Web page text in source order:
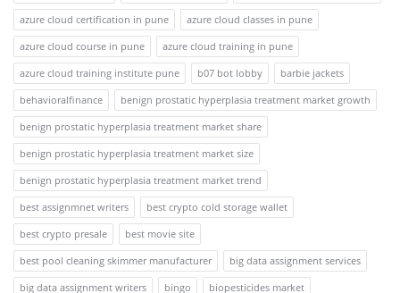
azure cloud certification in pune
azure cloud classes in pune
azure cloud course in pune
azure cloud training in pune
azure cloud training institute pune
b07 bot lobby
barbie jackets
behavioralfinance
benign prostatic hyperplasia treatment market growth
benign prostatic hyperplasia treatment market share
benign prostatic hyperplasia treatment market size
benign prostatic hyperplasia treatment market trend
best assignmnet writers
best crypto cold storage wallet
best crypto presale
best movie site
best pool cleaning skimmer manufacturer
big data assignment services
big data assignment writers
bingo
biopesticides market